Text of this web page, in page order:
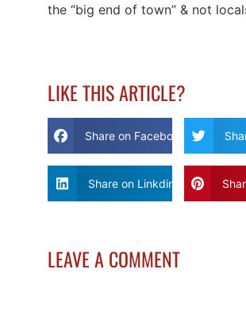
the “big end of town” & not
LIKE THIS ARTICLE?
Share on Facebook
Share on Linkdin
LEAVE A COMMENT